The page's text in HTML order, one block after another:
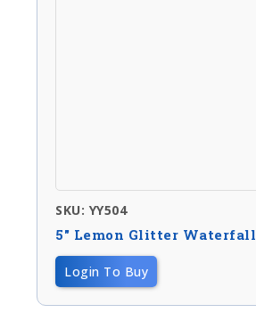
SKU: YY504
5″ Lemon Glitter Waterfall
Login To Buy